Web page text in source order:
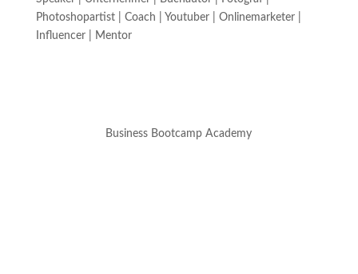
Photoshopartist | Coach | Youtuber | Onlinemarketer |
Influencer | Mentor
Business Bootcamp Academy